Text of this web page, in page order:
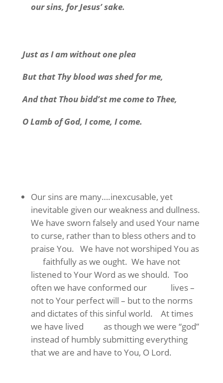
our sins, for Jesus’ sake.
Just as I am without one plea
But that Thy blood was shed for me,
And that Thou bidd’st me come to Thee,
O Lamb of God, I come, I come.
Our sins are many….inexcusable, yet
inevitable given our weakness and dullness.
We have sworn falsely and used Your name
to curse, rather than to bless others and to
praise You. We have not worshiped You as
faithfully as we ought. We have not
listened to Your Word as we should. Too
often we have conformed our lives –
not to Your perfect will – but to the norms
and dictates of this sinful world. At times
we have lived as though we were “god”
instead of humbly submitting everything
that we are and have to You, O Lord.